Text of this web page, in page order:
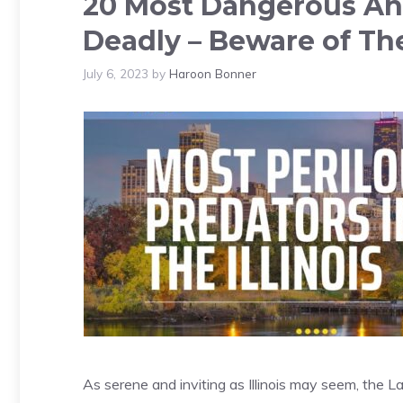
Deadly – Beware of
July 6, 2023 by Haroon Bonner
As serene and inviting as Illinois may seem, the